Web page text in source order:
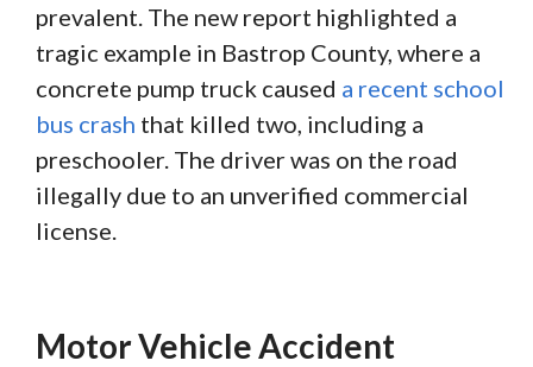
prevalent. The new report highlighted a
tragic example in Bastrop County, where a
concrete pump truck caused a recent school
bus crash that killed two, including a
preschooler. The driver was on the road
illegally due to an unverified commercial
license.
Motor Vehicle Accident